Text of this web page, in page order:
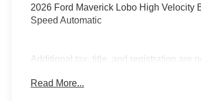
2026 Ford Maverick Lobo High Velocity
Speed Automatic
Additional tax, title, and registration are
to confirm pricing information and
Read More...